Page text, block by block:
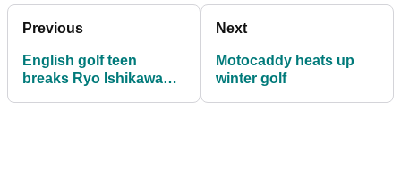
Previous
English golf teen
breaks Ryo Ishikawa
Next
Motocaddy heats up
winter golf